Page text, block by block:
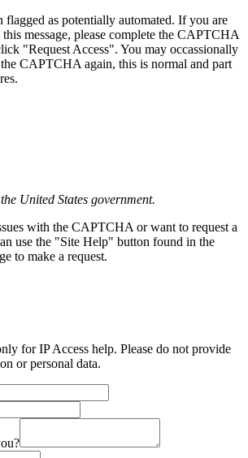
flagged as potentially automated. If you are
message, please complete the CAPTCHA
"Request Access". You may occassionally
CAPTCHA again, this is normal and part
United States government.
with the CAPTCHA or want to request a
use the "Site Help" button found in the
to make a request.
for IP Access help. Please do not provide
or personal data.